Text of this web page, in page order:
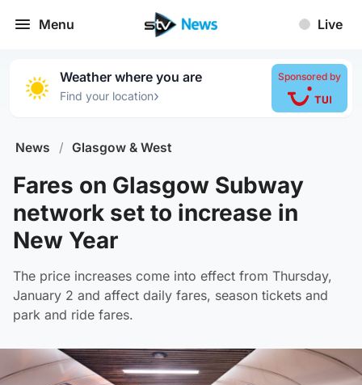
Menu Live
Weather where you are
Find your location›
Sponsored by
News / Glasgow & West
Fares on Glasgow Subway
network set to increase in
New Year
The price increases come into effect from Thursday,
January 2 and affect daily fares, season tickets and
park and ride fares.